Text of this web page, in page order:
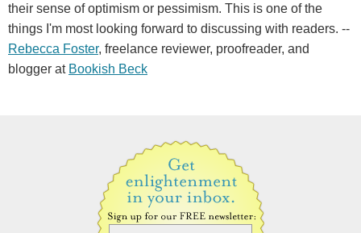
their sense of optimism or pessimism. This is one of the
things I'm most looking forward to discussing with readers. --
Rebecca Foster, freelance reviewer, proofreader, and
blogger at Bookish Beck